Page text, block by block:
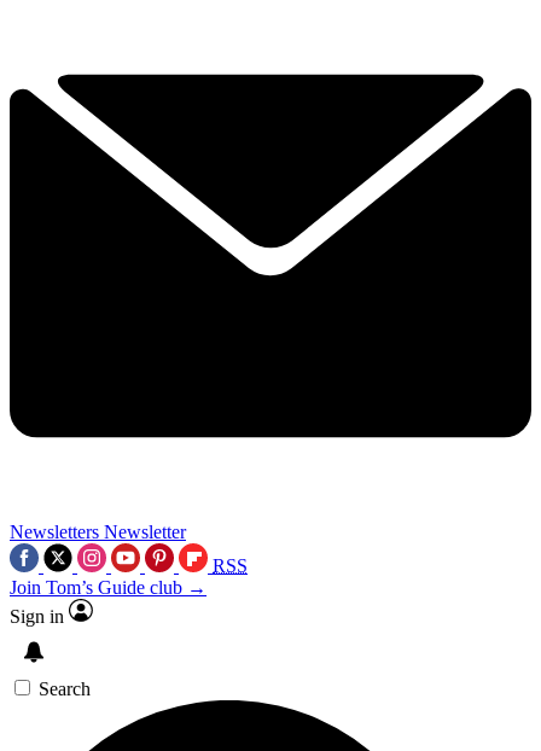
Newsletters Newsletter
RSS
Join Tom’s Guide club →
Sign in
Search